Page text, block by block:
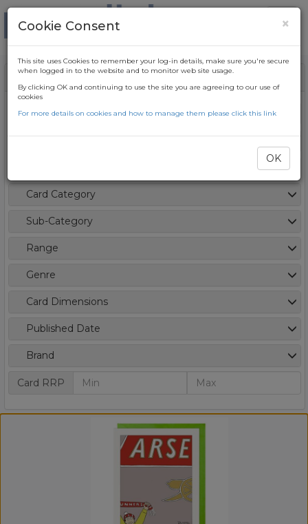
Filters
Card Type / Season
Card Category
Sub-Category
Range
Genre
Card Dimensions
Published Date
Brand
Card RRP
×
Cookie Consent
This site uses Cookies to remember your log-in details, make sure you're secure
when logged in to the website and to monitor web site usage.
By clicking OK and continuing to use the site you are agreeing to our use of
cookies
For more details on cookies and how to manage them please click this link
OK